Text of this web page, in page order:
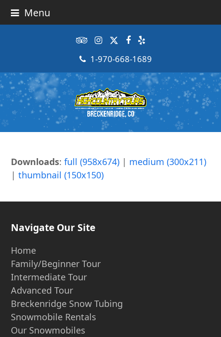
Menu
Tripadvisor
Instagram
TwitterFacebook
Yelp
1-970-668-1689
Downloads:full (958x674) | medium (300x211)
|thumbnail (150x150)
Navigate Our Site
Home
Family/Beginner Tour
Intermediate Tour
Advanced Tour
Breckenridge Snow Tubing
Snowmobile Rentals
Our Snowmobiles